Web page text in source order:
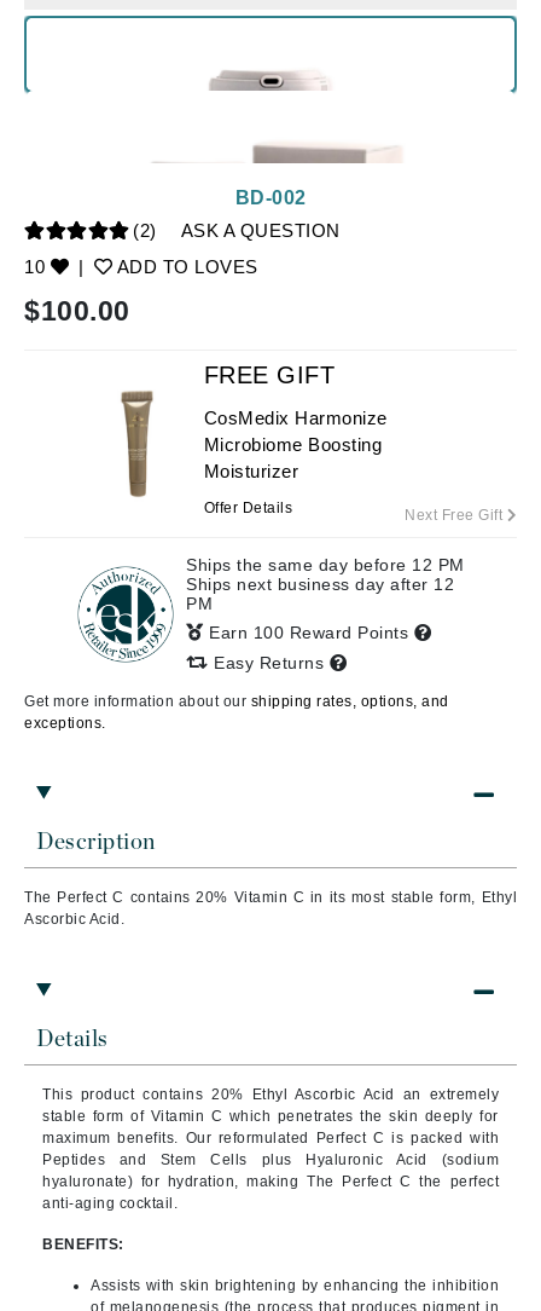
(2)
ASK A QUESTION
10
| ADD TO LOVES
BD-002
$100.00
Description
The Perfect C contains 20% Vitamin C in its most stable form, Ethyl
Ascorbic Acid.
Details
This productcontains 20% Ethyl Ascorbic Acid an extremely
stable form of Vitamin C which penetrates the skin deeply for
maximum benefits. Our reformulated Perfect C is packed with
Peptides and Stem Cells plus Hyaluronic Acid (sodium
hyaluronate) for hydration, making The Perfect C the perfect
anti-aging cocktail.
BENEFITS:
Assists with skin brightening by enhancing the inhibition
of melanogenesis (the process that produces pigment in
FREE GIFT
CosMedix Harmonize
Microbiome Boosting
Moisturizer
Offer Details Next Free Gift
Ships the same day before 12 PM
Ships next business day after 12
PM
Earn 100 Reward Points
Easy Returns
Get more information about our shipping rates, options, and
exceptions.